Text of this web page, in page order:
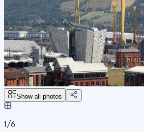
Show all photos
1/6